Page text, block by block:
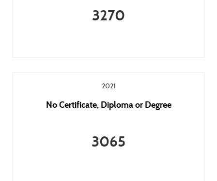
3270
2021
No Certificate, Diploma or Degree
3065